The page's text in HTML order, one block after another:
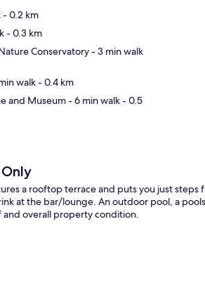
- 0.2 km
- 0.3 km
Conservatory- 3 min walk
walk- 0.4 km
and Museum- 6 min walk- 0.5
a rooftop terrace and puts you just
at the bar/lounge. An outdoor pool, a
overall property condition.